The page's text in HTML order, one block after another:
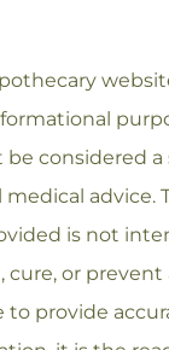
be considered
advice.
is not
cure, or prevent
to provide